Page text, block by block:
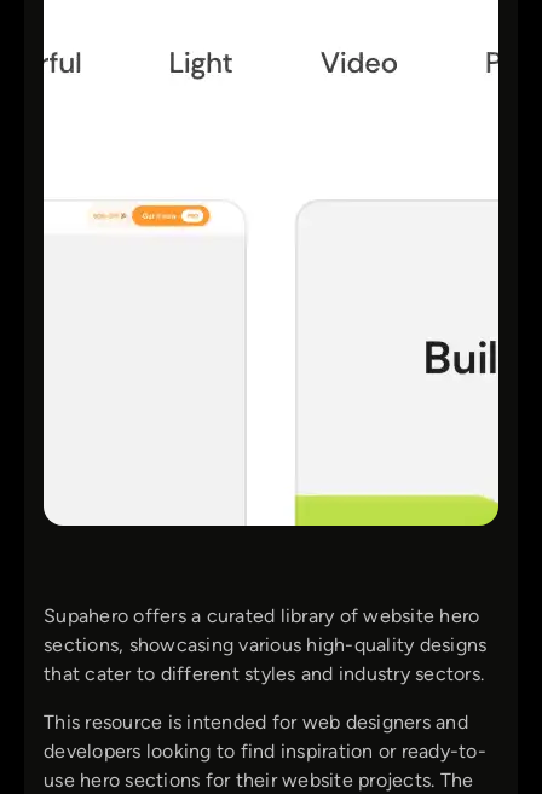
Supahero offers a curated library of website hero
sections, showcasing various high-quality designs
that cater to different styles and industry sectors.
This resource is intended for web designers and
developers looking to find inspiration or ready-to-
use hero sections for their website projects. The